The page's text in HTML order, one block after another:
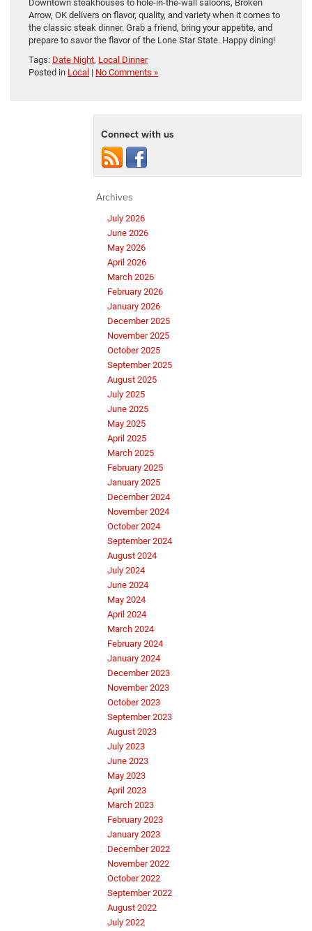
Downtown steakhouses to hole-in-the-wall saloons, Broken
Arrow, OK delivers on flavor, quality, and variety when it comes to
the classic steak dinner. Grab a friend, bring your appetite, and
prepare to savor the flavor of the Lone Star State. Happy dining!
Tags: Date Night, Local Dinner
Posted in Local | No Comments »
Connect with us
Archives
July 2026
June 2026
May 2026
April 2026
March 2026
February 2026
January 2026
December 2025
November 2025
October 2025
September 2025
August 2025
July 2025
June 2025
May 2025
April 2025
March 2025
February 2025
January 2025
December 2024
November 2024
October 2024
September 2024
August 2024
July 2024
June 2024
May 2024
April 2024
March 2024
February 2024
January 2024
December 2023
November 2023
October 2023
September 2023
August 2023
July 2023
June 2023
May 2023
April 2023
March 2023
February 2023
January 2023
December 2022
November 2022
October 2022
September 2022
August 2022
July 2022